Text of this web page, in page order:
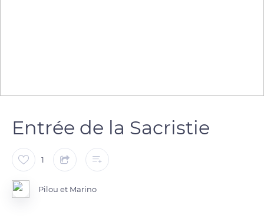
Entrée de la Sacristie
1
Pilou et Marino